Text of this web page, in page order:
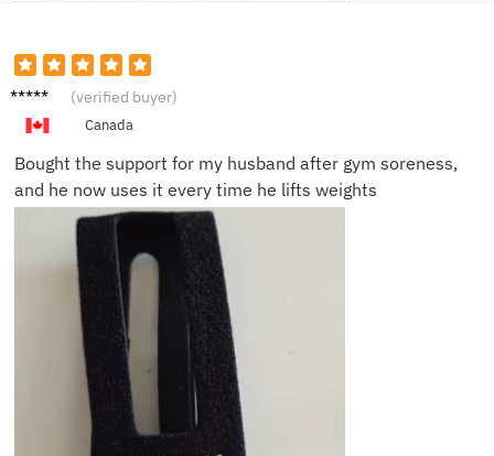
Daniel
(verified buyer)
Canada
Bought the support for my husband after gym soreness,
and he now uses it every time he lifts weights